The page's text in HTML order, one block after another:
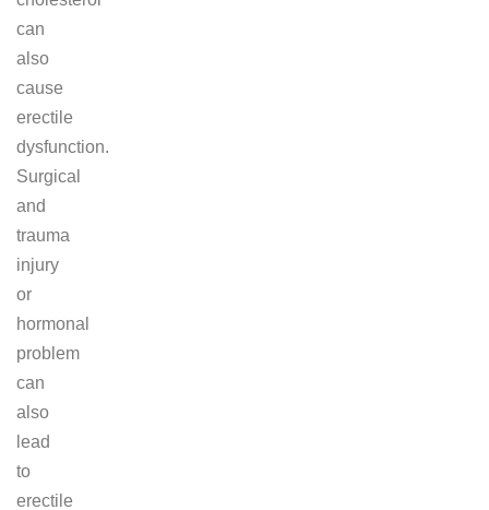
can
also
cause
erectile
dysfunction.
Surgical
and
trauma
injury
or
hormonal
problem
can
also
lead
to
erectile